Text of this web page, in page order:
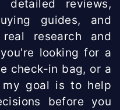
detailed reviews,
guides, and
research and
looking for a
check-in bag, or a
my goal is to help
before you